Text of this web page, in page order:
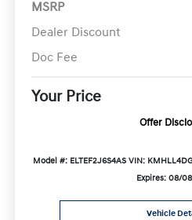
MSRP
Dealer Discount
Doc Fee
Your Price
Offer
Model #: ELTEF2J6S4AS VIN:
Expires: 08/
Vehicle